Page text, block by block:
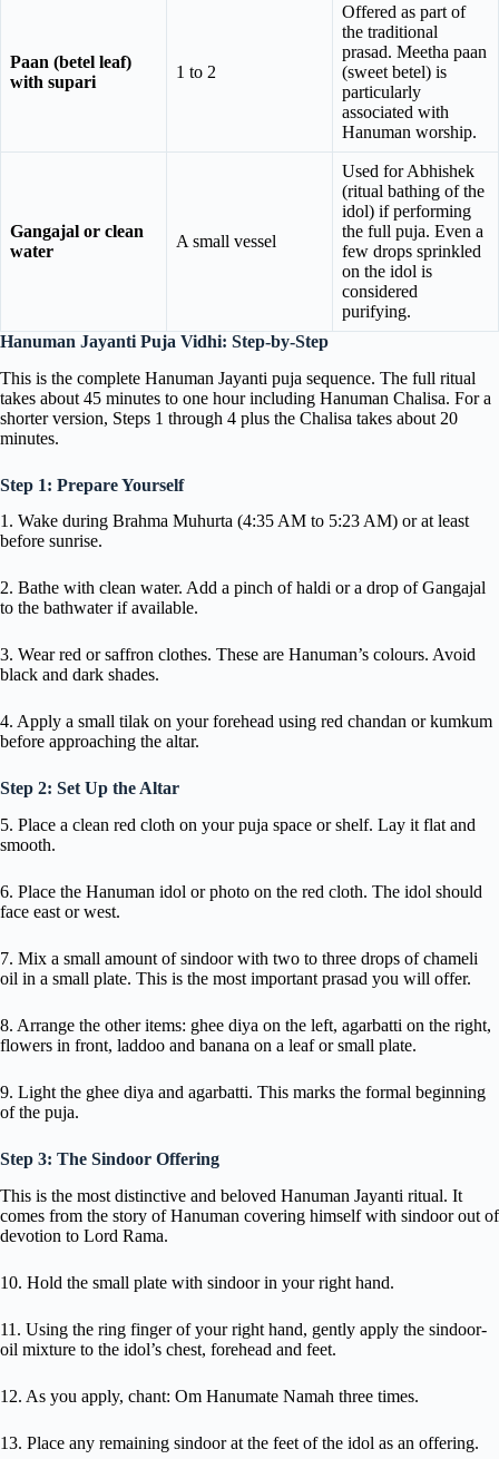
Paan (betel leaf)
with supari
1 to 2
Offered as part of
the traditional
prasad. Meetha paan
(sweet betel) is
particularly
associated with
Hanuman worship.
Gangajal or clean
water
A small vessel
Used for Abhishek
(ritual bathing of the
idol) if performing
the full puja. Even a
few drops sprinkled
on the idol is
considered
purifying.
Hanuman Jayanti Puja Vidhi: Step-by-Step
This is the complete Hanuman Jayanti puja sequence. The full ritual
takes about 45 minutes to one hour including Hanuman Chalisa. For a
shorter version, Steps 1 through 4 plus the Chalisa takes about 20
minutes.
Step 1: Prepare Yourself
1. Wake during Brahma Muhurta (4:35 AM to 5:23 AM) or at least
before sunrise.
2. Bathe with clean water. Add a pinch of haldi or a drop of Gangajal
to the bathwater if available.
3. Wear red or saffron clothes. These are Hanuman’s colours. Avoid
black and dark shades.
4. Apply a small tilak on your forehead using red chandan or kumkum
before approaching the altar.
Step 2: Set Up the Altar
5. Place a clean red cloth on your puja space or shelf. Lay it flat and
smooth.
6. Place the Hanuman idol or photo on the red cloth. The idol should
face east or west.
7. Mix a small amount of sindoor with two to three drops of chameli
oil in a small plate. This is the most important prasad you will offer.
8. Arrange the other items: ghee diya on the left, agarbatti on the right,
flowers in front, laddoo and banana on a leaf or small plate.
9. Light the ghee diya and agarbatti. This marks the formal beginning
of the puja.
Step 3: The Sindoor Offering
This is the most distinctive and beloved Hanuman Jayanti ritual. It
comes from the story of Hanuman covering himself with sindoor out of
devotion to Lord Rama.
10. Hold the small plate with sindoor in your right hand.
11. Using the ring finger of your right hand, gently apply the sindoor-
oil mixture to the idol’s chest, forehead and feet.
12. As you apply, chant: Om Hanumate Namah three times.
13. Place any remaining sindoor at the feet of the idol as an offering.